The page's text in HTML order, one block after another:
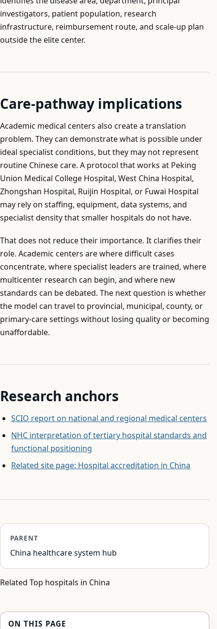
investigators, patient population, research
infrastructure, reimbursement route, and scale-up plan
outside the elite center.
Care-pathway implications
Academic medical centers also create a translation
problem. They can demonstrate what is possible under
ideal specialist conditions, but they may not represent
routine Chinese care. A protocol that works at Peking
Union Medical College Hospital, West China Hospital,
Zhongshan Hospital, Ruijin Hospital, or Fuwai Hospital
may rely on staffing, equipment, data systems, and
specialist density that smaller hospitals do not have.
That does not reduce their importance. It clarifies their
role. Academic centers are where difficult cases
concentrate, where specialist leaders are trained, where
multicenter research can begin, and where new
standards can be debated. The next question is whether
the model can travel to provincial, municipal, county, or
primary-care settings without losing quality or becoming
unaffordable.
Research anchors
SCIO report on national and regional medical centers
NHC interpretation of tertiary hospital standards and
functional positioning
Related site page: Hospital accreditation in China
PARENT
China healthcare system hub
Related Top hospitals in China
ON THIS PAGE